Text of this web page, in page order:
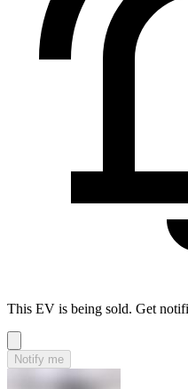
This EV is being sold. Get
Notify me